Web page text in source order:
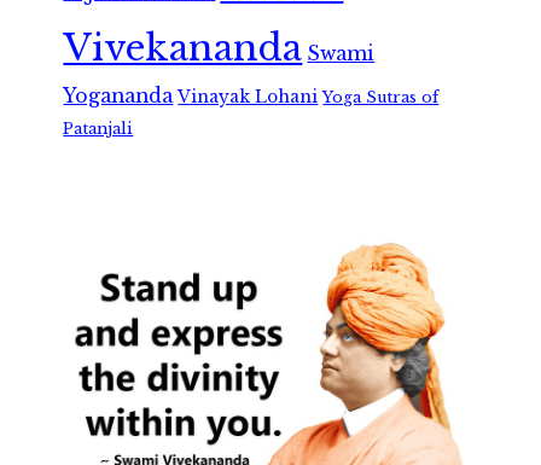
Vivekananda Swami
Yogananda Vinayak Lohani Yoga Sutras of
Patanjali